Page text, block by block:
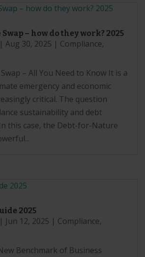
– how do they work? 2025
| Aug 30, 2025 | Compliance,
– All You Need to Know It is a
emergency and economic
critical. The question
sustainability and debt
this case, the Debt-for-Nature
2025
| Jun 12, 2025 | Compliance,
Benchmark of Business